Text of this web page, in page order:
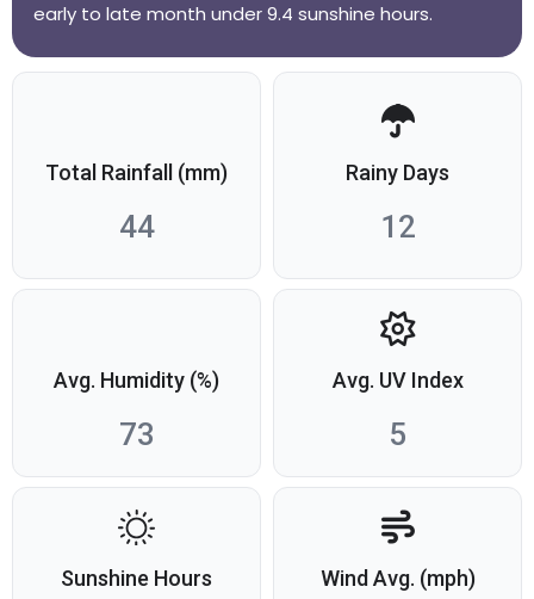
early to late month under 9.4 sunshine hours.
Total Rainfall (mm)
44
Rainy Days
12
Avg. Humidity (%)
73
Avg. UV Index
5
Sunshine Hours Wind Avg. (mph)